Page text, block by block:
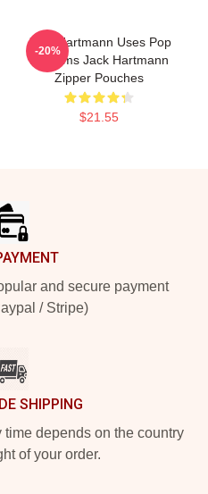
Jack Hartmann Uses Pop
Rhythms Jack Hartmann
Zipper Pouches
$21.55
-20%
and secure payment
/ Stripe)
SHIPPING
depends on the country
of your order.